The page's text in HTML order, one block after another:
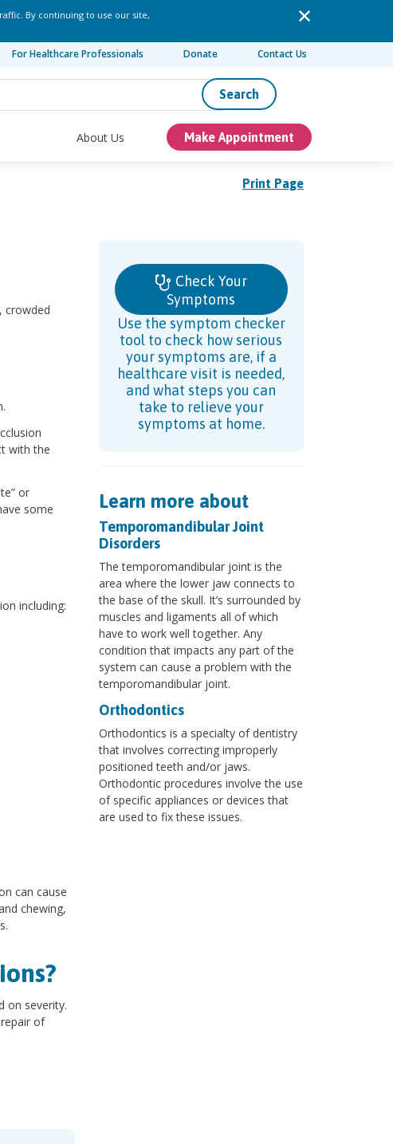
By continuing to use our site,
For Healthcare Professionals Donate Contact Us
Search
About Us Make Appointment
Print Page
crowded
with the
or
some
including:
can cause
chewing,
on severity.
of
Check Your
Symptoms
Use the symptom checker
tool to check how serious
your symptoms are, if a
healthcare visit is needed,
and what steps you can
take to relieve your
symptoms at home.
Learn more about
Temporomandibular Joint
Disorders
The temporomandibular joint is the
area where the lower jaw connects to
the base of the skull. It’s surrounded by
muscles and ligaments all of which
have to work well together. Any
condition that impacts any part of the
system can cause a problem with the
temporomandibular joint.
Orthodontics
Orthodontics is a specialty of dentistry
that involves correcting improperly
positioned teeth and/or jaws.
Orthodontic procedures involve the use
of specific appliances or devices that
are used to fix these issues.